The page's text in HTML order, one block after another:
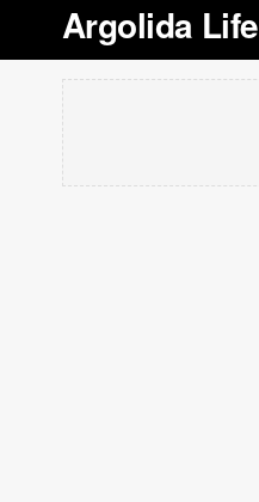
Argolida Life